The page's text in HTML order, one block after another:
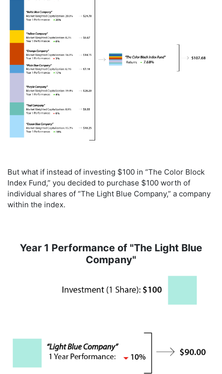
But what if instead of investing $100 in “The Color Block
Index Fund,” you decided to purchase $100 worth of
individual shares of “The Light Blue Company,” a company
within the index.
Year 1 Performance of "The Light Blue
Company"